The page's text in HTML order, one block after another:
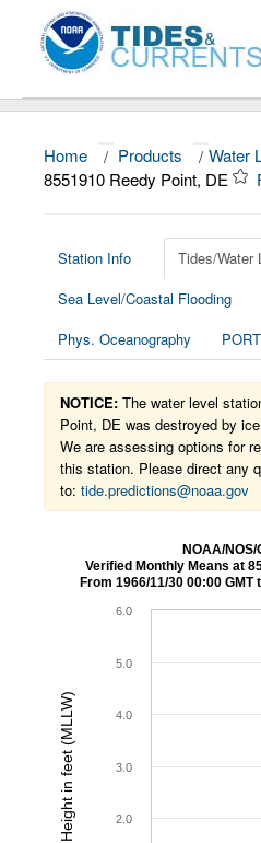
About
News
Education and Outreach
Home / Products / Water
8551910 Reedy Point, DE
Station Info
Tides/Water
Sea Level/Coastal Flooding
Phys. Oceanography
NOTICE: The water level
Point, DE was destroyed by
We are assessing options for
this station. Please direct any
to: tide.predictions@noaa.gov
Height in feet (MLLW)
NOAA/NOS/
Verified Monthly Means at
From 1966/11/30 00:00 GMT
2.0
3.0
4.0
5.0
6.0